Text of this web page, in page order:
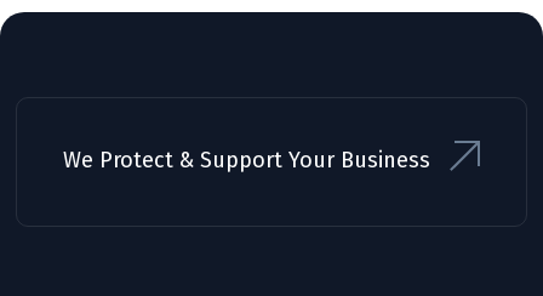
We Protect & Support Your Business